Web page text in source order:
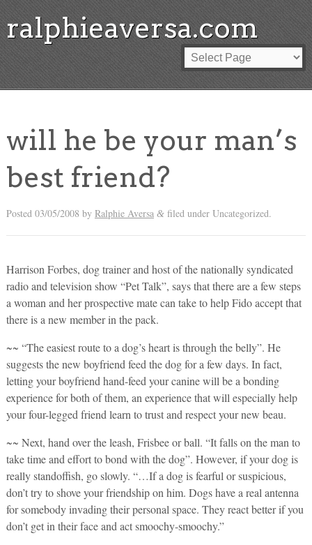
ralphieaversa.com
will he be your man’s
best friend?
Posted 03/05/2008 by Ralphie Aversa &filed under Uncategorized.
Harrison Forbes, dog trainer and host of the nationally syndicated
radio and television show “Pet Talk”, says that there are a few steps
a woman and her prospective mate can take to help Fido accept that
there is a new member in the pack.
~~ “The easiest route to a dog’s heart is through the belly”. He
suggests the new boyfriend feed the dog for a few days. In fact,
letting your boyfriend hand-feed your canine will be a bonding
experience for both of them, an experience that will especially help
your four-legged friend learn to trust and respect your new beau.
~~ Next, hand over the leash, Frisbee or ball. “It falls on the man to
take time and effort to bond with the dog”. However, if your dog is
really standoffish, go slowly. “…If a dog is fearful or suspicious,
don’t try to shove your friendship on him. Dogs have a real antenna
for somebody invading their personal space. They react better if you
don’t get in their face and act smoochy-smoochy.”